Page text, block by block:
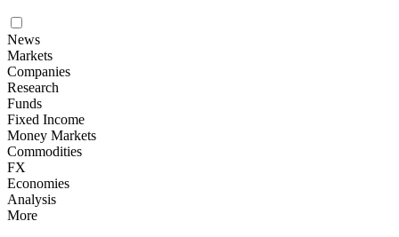
News
Markets
Companies
Research
Funds
Fixed Income
Money Markets
Commodities
FX
Economies
Analysis
More